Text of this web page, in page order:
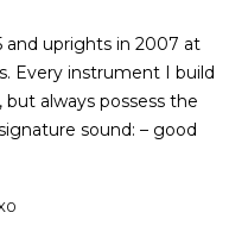
and uprights in 2007 at
Every instrument I build
but always possess the
sound: – good